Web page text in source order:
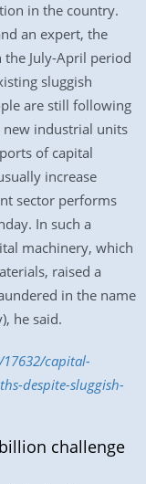
in the country.
an expert, the
July-April period
sluggish
are still following
new industrial units
of capital
increase
sector performs
In such a
machinery, which
raised a
in the name
he said.
capital-
despite-sluggish-
challenge